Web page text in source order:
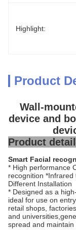
Highlight:
Product
Wall-
device and
Product
Smart Facial
* High performance
recognition
Different Installation
* Designed as a
ideal for use on
retail shops,
and
spread and